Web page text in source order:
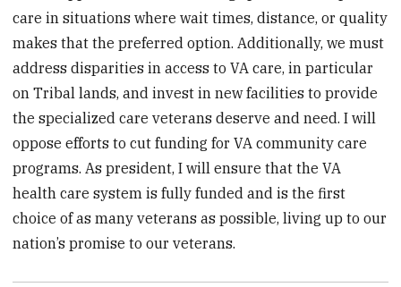
care in situations where wait times, distance, or quality
makes that the preferred option. Additionally, we must
address disparities in access to VA care, in particular
on Tribal lands, and invest in new facilities to provide
the specialized care veterans deserve and need. I will
oppose efforts to cut funding for VA community care
programs. As president, I will ensure that the VA
health care system is fully funded and is the first
choice of as many veterans as possible, living up to our
nation’s promise to our veterans.